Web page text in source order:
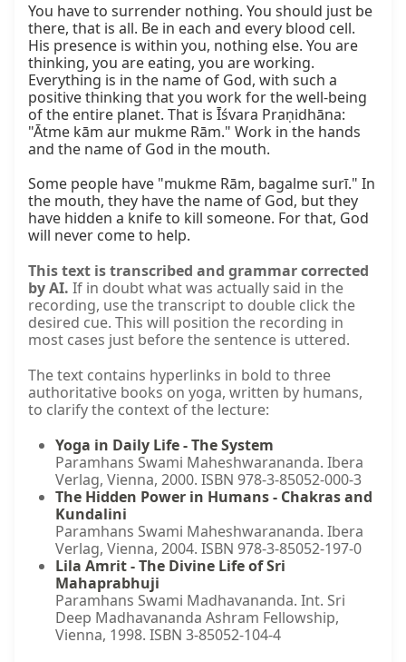
You have to surrender nothing. You should just be
there, that is all. Be in each and every blood cell.
His presence is within you, nothing else. You are
thinking, you are eating, you are working.
Everything is in the name of God, with such a
positive thinking that you work for the well-being
of the entire planet. That is Īśvara Praṇidhāna:
"Ātme kām aur mukme Rām." Work in the hands
and the name of God in the mouth.
Some people have "mukme Rām, bagalme surī." In
the mouth, they have the name of God, but they
have hidden a knife to kill someone. For that, God
will never come to help.
This text is transcribed and grammar corrected
by AI. If in doubt what was actually said in the
recording, use the transcript to double click the
desired cue. This will position the recording in
most cases just before the sentence is uttered.
The text contains hyperlinks in bold to three
authoritative books on yoga, written by humans,
to clarify the context of the lecture:
Yoga in Daily Life - The System
Paramhans Swami Maheshwarananda. Ibera
Verlag, Vienna, 2000. ISBN 978-3-85052-000-3
The Hidden Power in Humans - Chakras and
Kundalini
Paramhans Swami Maheshwarananda. Ibera
Verlag, Vienna, 2004. ISBN 978-3-85052-197-0
Lila Amrit - The Divine Life of Sri
Mahaprabhuji
Paramhans Swami Madhavananda. Int. Sri
Deep Madhavananda Ashram Fellowship,
Vienna, 1998. ISBN 3-85052-104-4